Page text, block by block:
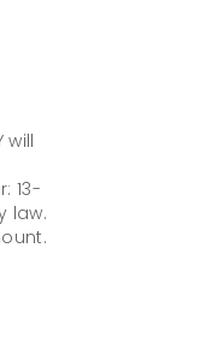
will
13-
law.